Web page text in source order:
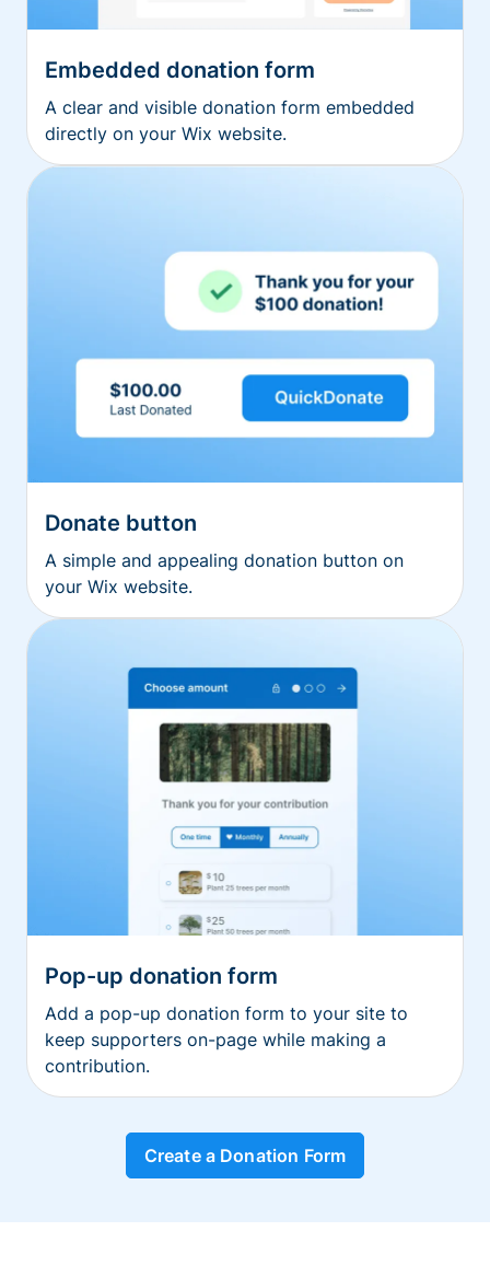
Embedded donation form
A clear and visible donation form embedded
directly on your Wix website.
Donate button
A simple and appealing donation button on
your Wix website.
Pop-up donation form
Add a pop-up donation form to your site to
keep supporters on-page while making a
contribution.
Create a Donation Form